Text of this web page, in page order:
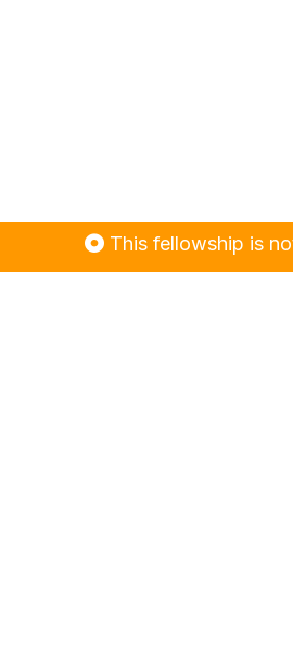
This fellowship is not an